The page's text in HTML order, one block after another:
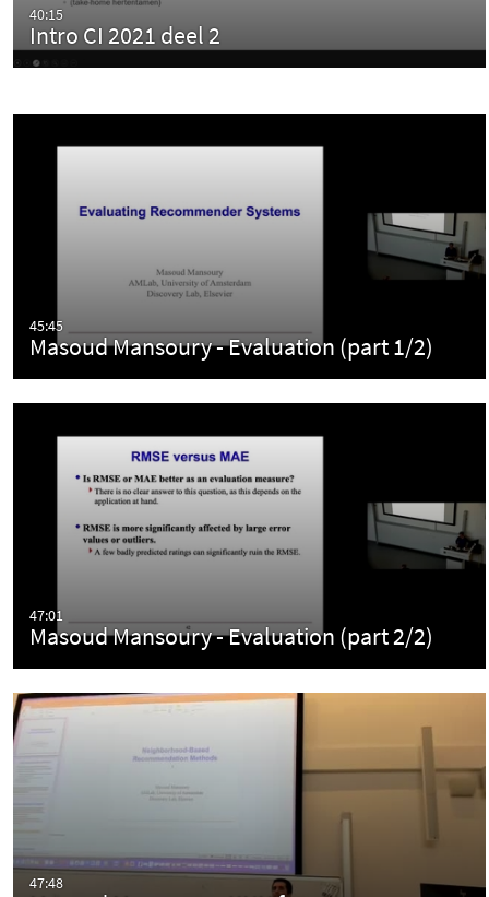
40:15
Intro CI 2021 deel 2
45:45
Masoud Mansoury - Evaluation (part 1/2)
47:01
Masoud Mansoury - Evaluation (part 2/2)
47:48